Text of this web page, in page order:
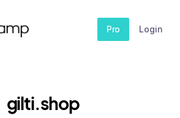
Pro Login
gilti.shop